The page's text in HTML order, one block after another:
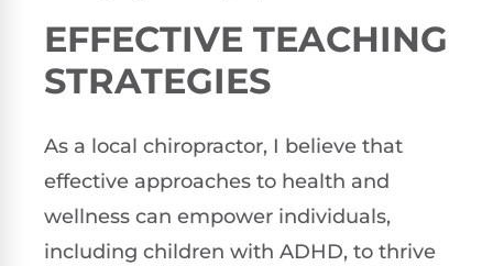
EFFECTIVE TEACHING
STRATEGIES
As a local chiropractor, I believe that
effective approaches to health and
wellness can empower individuals,
including children with ADHD, to thrive